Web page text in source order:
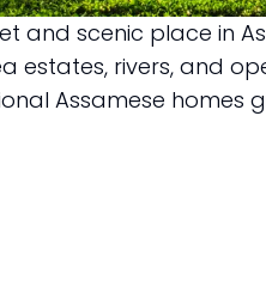
and scenic place in
estates, rivers, and
Assamese homes